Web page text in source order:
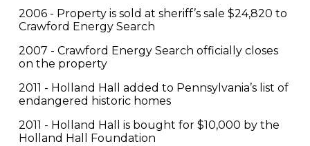
2006 - Property is sold at sheriff’s sale $24,820 to
Crawford Energy Search
2007 - Crawford Energy Search officially closes
on the property
2011 - Holland Hall added to Pennsylvania’s list of
endangered historic homes
2011 - Holland Hall is bought for $10,000 by the
Holland Hall Foundation